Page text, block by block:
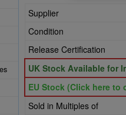
Supplier
Condition
Release Certification
UK Stock Available for
EU Stock (Click here to
Sold in Multiples of